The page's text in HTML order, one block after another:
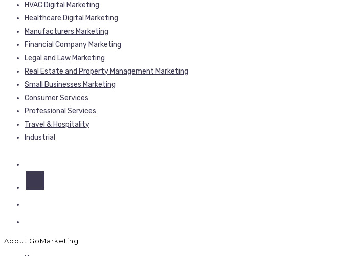
HVAC Digital Marketing
Healthcare Digital Marketing
Manufacturers Marketing
Financial Company Marketing
Legal and Law Marketing
Real Estate and Property Management Marketing
Small Businesses Marketing
Consumer Services
Professional Services
Travel & Hospitality
Industrial
About GoMarketing